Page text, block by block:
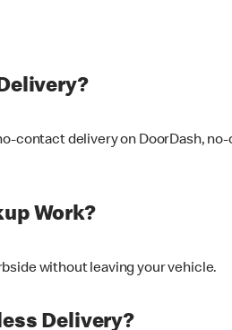
contact delivery on DoorDash,
Work?
without leaving your vehicle.
Delivery?